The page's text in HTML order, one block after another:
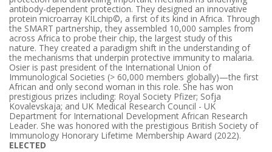
antibody-dependent protection. They designed an innovative
protein microarray KILchip©, a first of its kind in Africa. Through
the SMART partnership, they assembled 10,000 samples from
across Africa to probe their chip, the largest study of this
nature. They created a paradigm shift in the understanding of
the mechanisms that underpin protective immunity to malaria.
Osier is past president of the International Union of
Immunological Societies (> 60,000 members globally)—the first
African and only second woman in this role. She has won
prestigious prizes including: Royal Society Pfizer; Sofja
Kovalevskaja; and UK Medical Research Council - UK
Department for International Development African Research
Leader. She was honored with the prestigious British Society of
Immunology Honorary Lifetime Membership Award (2022).
ELECTED